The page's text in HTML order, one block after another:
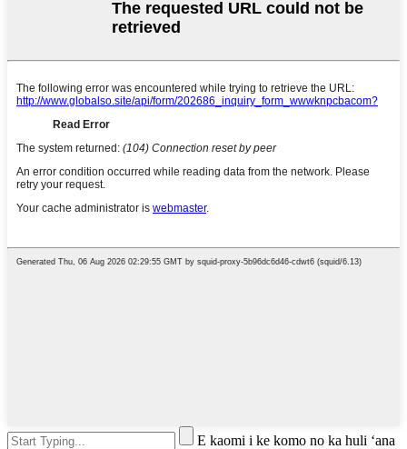
E kaomi i ke komo no ka huli ʻana